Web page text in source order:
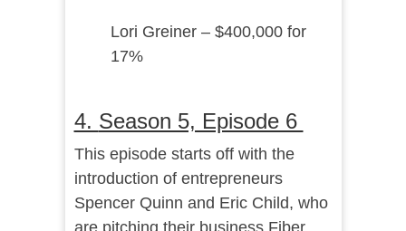
Lori Greiner – $400,000 for
17%
4. Season 5, Episode 6
This episode starts off with the
introduction of entrepreneurs
Spencer Quinn and Eric Child, who